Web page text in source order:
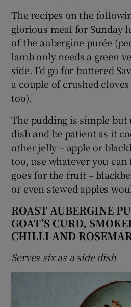
The recipes on the
glorious meal for Sunday
of the aubergine purée
lamb only needs a green
side. I’d go for buttered
a couple of crushed
too).
The pudding is simple but
dish and be patient as it
other jelly – apple or
too, use whatever you
goes for the fruit –
or even stewed apples
ROAST AUBERGINE
GOAT’S CURD,
CHILLI AND
Serves six as a side dish